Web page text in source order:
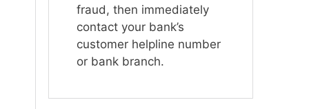
fraud, then immediately
contact your bank’s
customer helpline number
or bank branch.